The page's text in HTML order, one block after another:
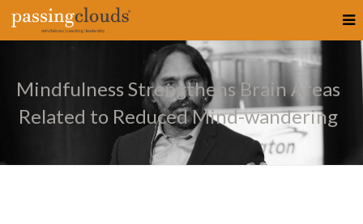
Mindfulness Strengthens Brain Areas
Related to Reduced Mind-wandering